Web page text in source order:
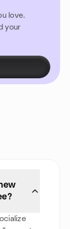
love.
your